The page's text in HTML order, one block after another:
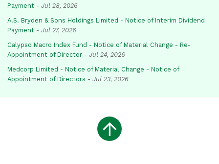
Payment - Jul 28, 2026
A.S. Bryden & Sons Holdings Limited - Notice of Interim Dividend
Payment - Jul 27, 2026
Calypso Macro Index Fund - Notice of Material Change - Re-
Appointment of Director - Jul 24, 2026
Medcorp Limited - Notice of Material Change - Notice of
Appointment of Directors - Jul 23, 2026